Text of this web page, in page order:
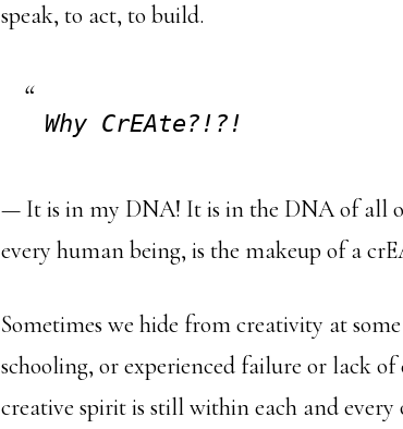
speak, to act, to build.
Why CrEAte?!?!
— It is in my DNA! It is in the DNA of all
every human being, is the makeup of a
Sometimes we hide from creativity at
schooling, or experienced failure or lack
creative spirit is still within each and